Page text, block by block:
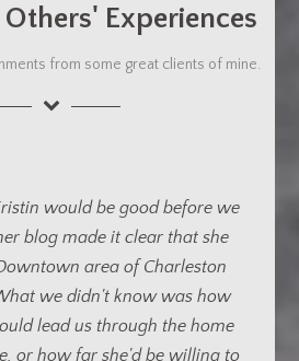
Experiences
from some great clients of mine.
how impressed we are with
persistence and
Buying a house from long
a lot of trust in your local